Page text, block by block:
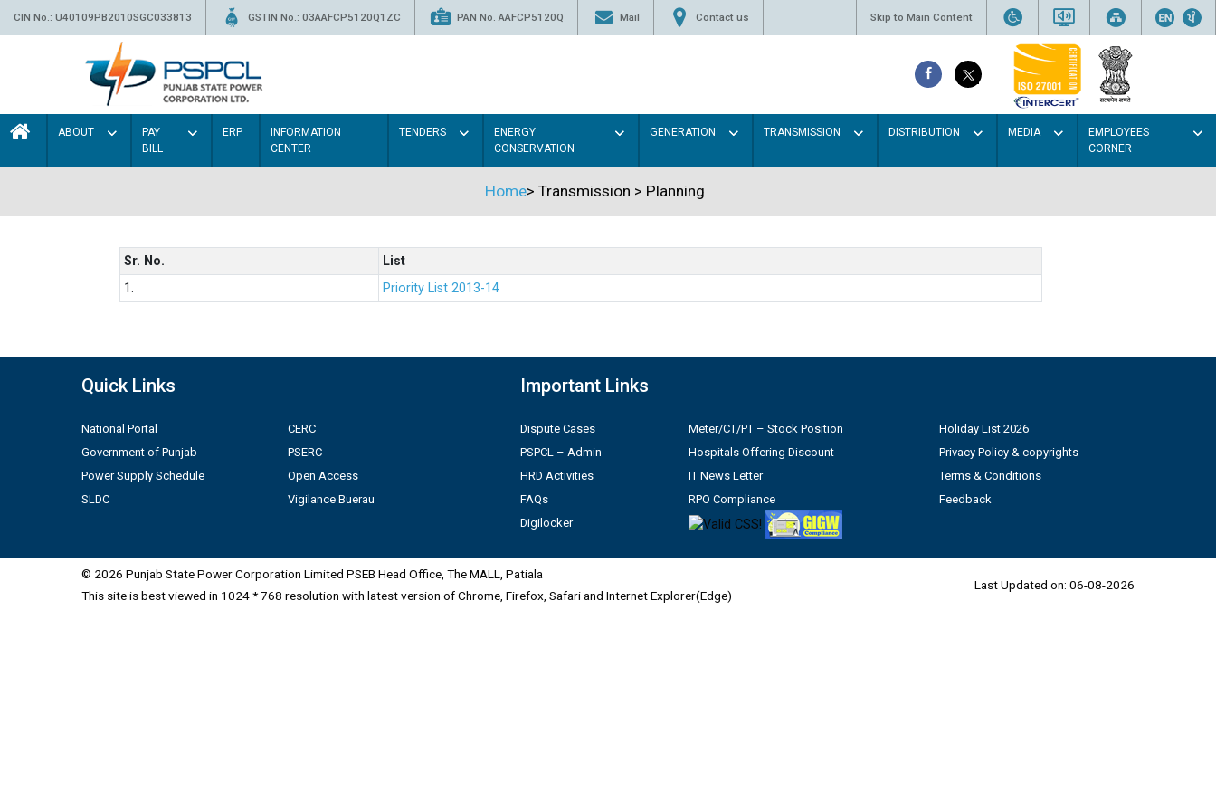
CIN No.: U40109PB2010SGC033813 GSTIN No.: 03AAFCP5120Q1ZC PAN No. AAFCP5120Q Mail Contact us Skip to Main Content
ABOUT
PAY
BILL
ERP
INFORMATION
CENTER
TENDERS
ENERGY
CONSERVATION
GENERATION TRANSMISSION DISTRIBUTION MEDIA
EMPLOYEES
CORNER
Home> Transmission > Planning
Sr. No.
List
1.
Priority List 2013-14
Quick Links
National Portal
Government of Punjab
Power Supply Schedule
SLDC
CERC
PSERC
Open Access
Vigilance Buerau
Important Links
Dispute Cases
PSPCL – Admin
HRD Activities
FAQs
Digilocker
Meter/CT/PT – Stock Position
Hospitals Offering Discount
IT News Letter
RPO Compliance
Holiday List 2026
Privacy Policy & copyrights
Terms & Conditions
Feedback
© 2026 Punjab State Power Corporation Limited PSEB Head Office, The MALL, Patiala
This site is best viewed in 1024 * 768 resolution with latest version of Chrome, Firefox, Safari and Internet Explorer(Edge)
Last Updated on: 06-08-2026